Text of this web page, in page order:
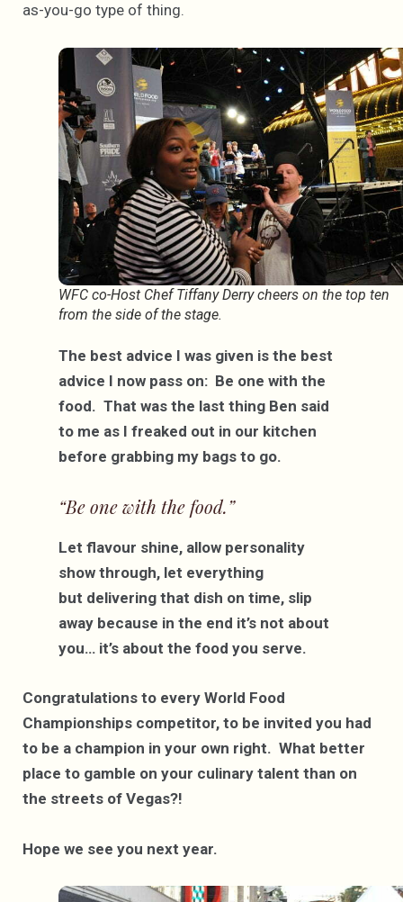
as-you-go type of thing.
WFC co-Host Chef Tiffany Derry cheers on the top ten
from the side of the stage.
The best advice I was given is the best
advice I now pass on: Be one with the
food. That was the last thing Ben said
to me as I freaked out in our kitchen
before grabbing my bags to go.
“Be one with the food.”
Let flavour shine, allow personality
show through, let everything
but delivering that dish on time, slip
away because in the end it’s not about
you… it’s about the food you serve.
Congratulations to every World Food
Championships competitor, to be invited you had
to be a champion in your own right. What better
place to gamble on your culinary talent than on
the streets of Vegas?!
Hope we see you next year.